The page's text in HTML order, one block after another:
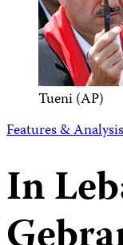
Tueni (AP)
Features & Analysis
In